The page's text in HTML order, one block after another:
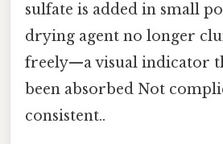
sulfate is added in small
drying agent no longer
freely—a visual indicator
been absorbed Not
consistent..